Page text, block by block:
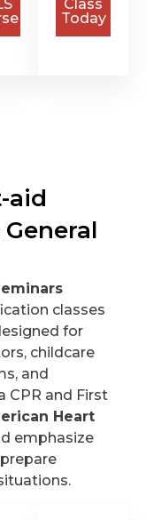
Class
Today
aid
classes
for
childcare
and
CPR and First
Heart
emphasize